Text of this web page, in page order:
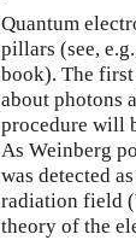
Quantum
pillars (see,
book). The
about photons
procedure will
As Weinberg
was detected
radiation field
theory of the